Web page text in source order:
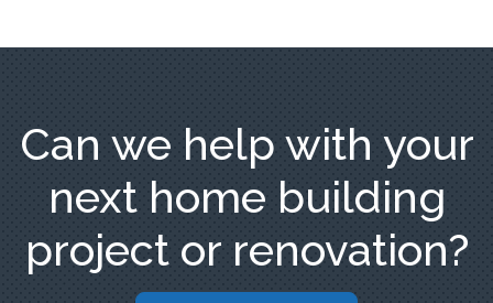
Can we help with your
next home building
project or renovation?